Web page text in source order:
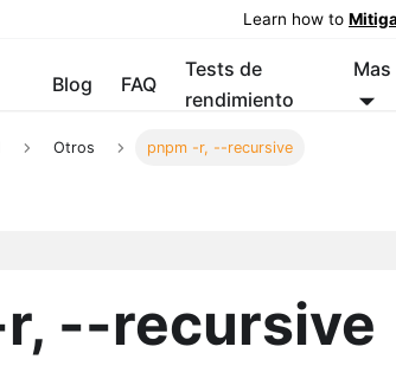
Learn how to
Blog FAQ
Tests de
rendimiento
Mas
Otros pnpm -r, --recursive
--recursive